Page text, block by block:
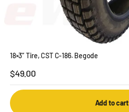
18×3″ Tire, CST C-186. Begode
Sale price
$49.00
Add to cart